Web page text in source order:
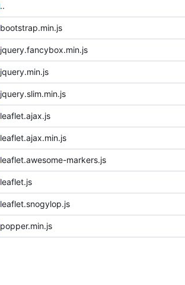
..
bootstrap.min.js
jquery.fancybox.min.js
jquery.min.js
jquery.slim.min.js
leaflet.ajax.js
leaflet.ajax.min.js
leaflet.awesome-markers.js
leaflet.js
leaflet.snogylop.js
popper.min.js